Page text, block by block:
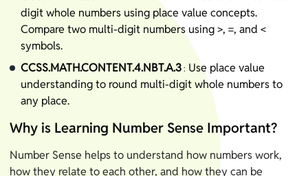
digit whole numbers using place value concepts.
Compare two multi-digit numbers using >, =, and <
symbols.
CCSS.MATH.CONTENT.4.NBT.A.3 : Use place value
understanding to round multi-digit whole numbers to
any place.
Why is Learning Number Sense Important?
Number Sense helps to understand how numbers work,
how they relate to each other, and how they can be